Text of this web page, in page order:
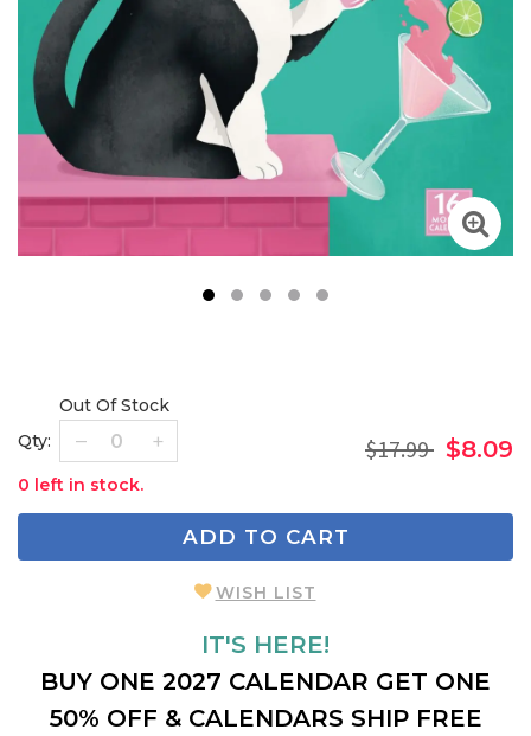
Qty:
Out Of Stock
0 left in stock.
$17.99 $8.09
ADD TO CART
WISH LIST
IT'S HERE!
BUY ONE 2027 CALENDAR GET ONE
50% OFF & CALENDARS SHIP FREE